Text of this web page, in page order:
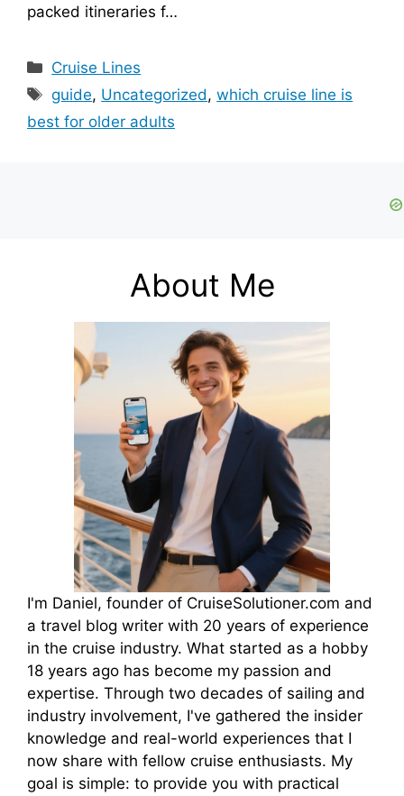
packed itineraries f…
Categories
Cruise Lines
Tags
guide, Uncategorized,which cruise line is
best for older adults
About Me
I'm Daniel, founder of CruiseSolutioner.com and
a travel blog writer with 20 years of experience
in the cruise industry. What started as a hobby
18 years ago has become my passion and
expertise. Through two decades of sailing and
industry involvement, I've gathered the insider
knowledge and real-world experiences that I
now share with fellow cruise enthusiasts. My
goal is simple: to provide you with practical